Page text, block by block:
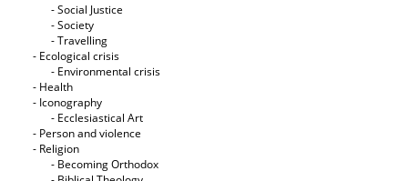
- Social Justice
- Society
- Travelling
- Ecological crisis
- Εnvironmental crisis
- Health
- Iconography
- Ecclesiastical Art
- Person and violence
- Religion
- Becoming Orthodox